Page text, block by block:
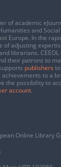
of academic
and
Europe. In the
of adjusting
librarians.
their patrons to
publishers
to a
the possibility to
account.
Online Library